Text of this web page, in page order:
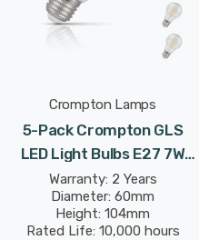
Crompton Lamps
5-Pack Crompton GLS
LED Light Bulbs E27 7W
(60W Eqv) Dim Warm
White Pearl Filament
Screw Frosted
Warranty: 2 Years
Diameter: 60mm
Height: 104mm
Rated Life: 10,000 hours